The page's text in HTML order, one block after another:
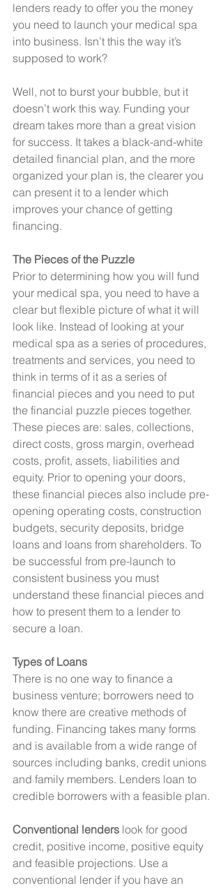
lenders ready to offer you the money
you need to launch your medical spa
into business. Isn’t this the way it’s
supposed to work?
Well, not to burst your bubble, but it
doesn’t work this way. Funding your
dream takes more than a great vision
for success. It takes a black-and-white
detailed financial plan, and the more
organized your plan is, the clearer you
can present it to a lender which
improves your chance of getting
financing.
The Pieces of the Puzzle
Prior to determining how you will fund
your medical spa, you need to have a
clear but flexible picture of what it will
look like. Instead of looking at your
medical spa as a series of procedures,
treatments and services, you need to
think in terms of it as a series of
financial pieces and you need to put
the financial puzzle pieces together.
These pieces are: sales, collections,
direct costs, gross margin, overhead
costs, profit, assets, liabilities and
equity. Prior to opening your doors,
these financial pieces also include pre-
opening operating costs, construction
budgets, security deposits, bridge
loans and loans from shareholders. To
be successful from pre-launch to
consistent business you must
understand these financial pieces and
how to present them to a lender to
secure a loan.
Types of Loans
There is no one way to finance a
business venture; borrowers need to
know there are creative methods of
funding. Financing takes many forms
and is available from a wide range of
sources including banks, credit unions
and family members. Lenders loan to
credible borrowers with a feasible plan.
Conventional lenders look for good
credit, positive income, positive equity
and feasible projections. Use a
conventional lender if you have an